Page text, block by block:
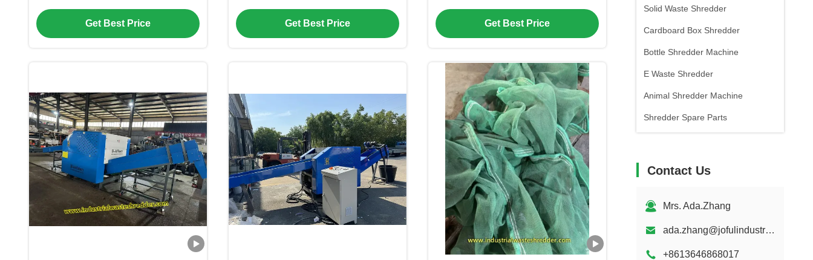
Solid Waste Shredder
Cardboard Box Shredder
Bottle Shredder Machine
E Waste Shredder
Animal Shredder Machine
Shredder Spare Parts
Contact Us
Mrs. Ada.Zhang
ada.zhang@jofulindustry.com
+8613646868017
Get Best Price
for PET PP HDPE PA
Yarns,capacity 300-2000kg Per
Hour,Easy Feeding Chemical Yarns
Get Best Price
wool Shredder Customized
Capacity And Discharge Size Low
Power Consumption
Get Best Price